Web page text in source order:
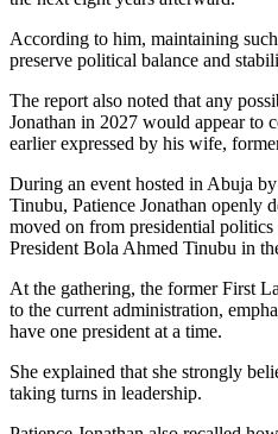
According to him, maintaining
preserve political balance and
The report also noted that any
Jonathan in 2027 would appear to
earlier expressed by his wife,
During an event hosted in Abuja
Tinubu, Patience Jonathan openly
moved on from presidential
President Bola Ahmed Tinubu in
At the gathering, the former First
to the current administration,
have one president at a time.
She explained that she strongly
taking turns in leadership.